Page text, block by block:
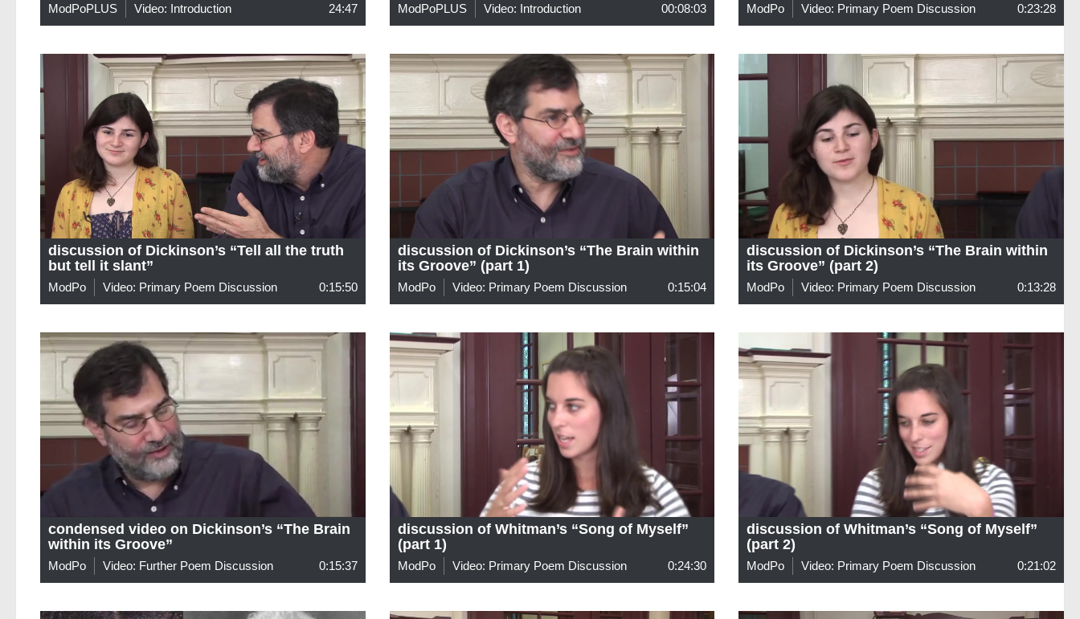
ModPoPLUS Video: Introduction 24:47 ModPoPLUS Video: Introduction 00:08:03 ModPo Video: Primary Poem Discussion 0:23:28
discussion of Dickinson’s “Tell all the truth
but tell it slant”
ModPo Video: Primary Poem Discussion 0:15:50
discussion of Dickinson’s “The Brain within
its Groove” (part 1)
ModPo Video: Primary Poem Discussion 0:15:04
discussion of Dickinson’s “The Brain within
its Groove” (part 2)
ModPo Video: Primary Poem Discussion 0:13:28
condensed video on Dickinson’s “The Brain
within its Groove”
ModPo Video: Further Poem Discussion 0:15:37
discussion of Whitman’s “Song of Myself”
(part 1)
ModPo Video: Primary Poem Discussion 0:24:30
discussion of Whitman’s “Song of Myself”
(part 2)
ModPo Video: Primary Poem Discussion 0:21:02